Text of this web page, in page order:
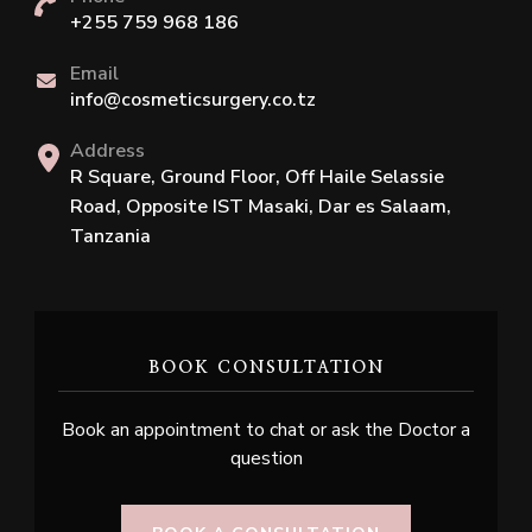
+255 759 968 186
Email
info@cosmeticsurgery.co.tz
Address
R Square, Ground Floor, Off Haile Selassie
Road, Opposite IST Masaki, Dar es Salaam,
Tanzania
BOOK CONSULTATION
Book an appointment to chat or ask the Doctor a
question